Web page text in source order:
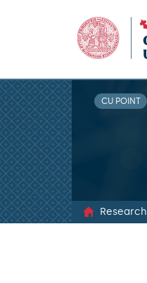
CU POINT
Research